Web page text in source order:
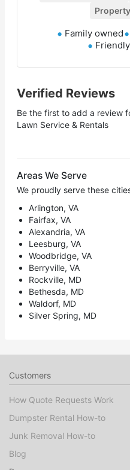
Family owned
Verified Reviews
Be the first to add a review
Lawn Service & Rentals
Areas We Serve
We proudly serve these
Arlington, VA
Fairfax, VA
Alexandria, VA
Leesburg, VA
Woodbridge, VA
Berryville, VA
Rockville, MD
Bethesda, MD
Waldorf, MD
Silver Spring, MD
Customers
How Quote Requests Work
Dumpster Rental How-to
Junk Removal How-to
Blog